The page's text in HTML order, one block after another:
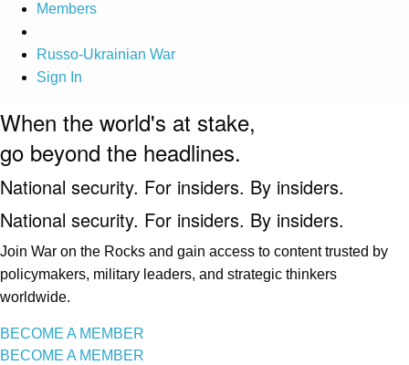
Members
Russo-Ukrainian War
Sign In
When the world's at stake,
go beyond the headlines.
National security. For insiders. By insiders.
National security. For insiders. By insiders.
Join War on the Rocks and gain access to content trusted by
policymakers, military leaders, and strategic thinkers
worldwide.
BECOME A MEMBER
BECOME A MEMBER